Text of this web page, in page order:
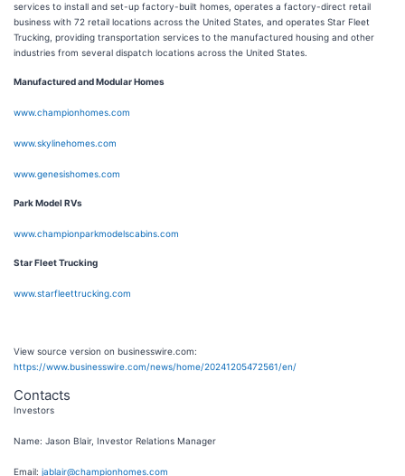
services to install and set-up factory-built homes, operates a factory-direct retail
business with 72 retail locations across the United States, and operates Star Fleet
Trucking, providing transportation services to the manufactured housing and other
industries from several dispatch locations across the United States.
Manufactured and Modular Homes
www.championhomes.com
www.skylinehomes.com
www.genesishomes.com
Park Model RVs
www.championparkmodelscabins.com
Star Fleet Trucking
www.starfleettrucking.com
View source version on businesswire.com:
https://www.businesswire.com/news/home/20241205472561/en/
Contacts
Investors
Name: Jason Blair, Investor Relations Manager
Email: jablair@championhomes.com